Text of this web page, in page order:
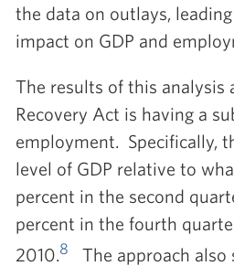
the data on outlays,
impact on GDP and
The results of this
Recovery Act is having a
employment. Specifically,
level of GDP relative to
percent in the second
percent in the fourth
2010. 8
The approach